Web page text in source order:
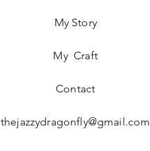
My Story
My Craft
Contact
thejazzydragonfly@gmail.com